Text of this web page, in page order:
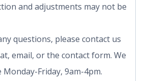
and adjustments may not be
questions, please contact us
email, or the contact form. We
Monday-Friday, 9am-4pm.